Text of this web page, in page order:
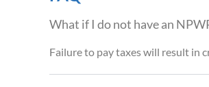
What if I do not have an
Failure to pay taxes will result in